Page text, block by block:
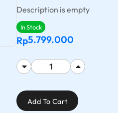
Description is empty
In Stock
Rp5.799.000
Add To Cart